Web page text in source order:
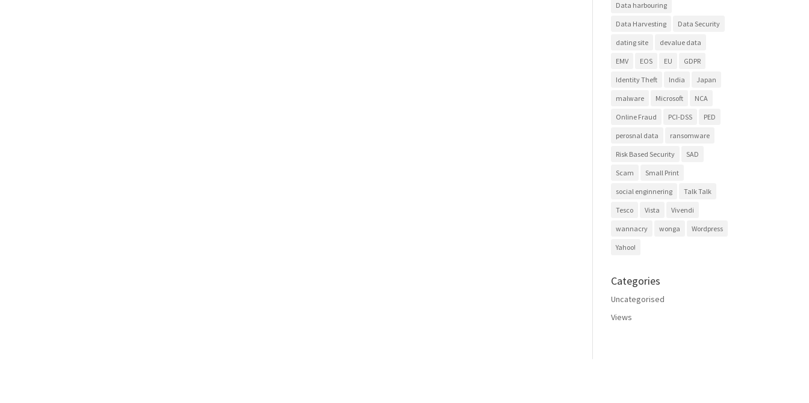
Data harbouring
Data Harvesting Data Security
dating site devalue data
EMV EOS EU GDPR
Identity Theft India Japan
malware Microsoft NCA
Online Fraud PCI-DSS PED
perosnal data ransomware
Risk Based Security SAD
Scam Small Print
social enginnering Talk Talk
Tesco Vista Vivendi
wannacry wonga Wordpress
Yahoo!
Categories
Uncategorised
Views